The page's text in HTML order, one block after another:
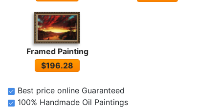
Framed Painting
$196.28
Best price online Guaranteed
100% Handmade Oil Paintings